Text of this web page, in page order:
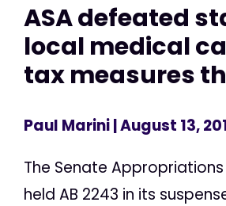
ASA defeated
local medical
tax measures
Paul Marini| August 13,
The Senate
held AB 2243 in its